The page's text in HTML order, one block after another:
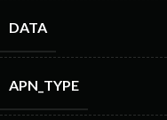
DATA
APN_TYPE